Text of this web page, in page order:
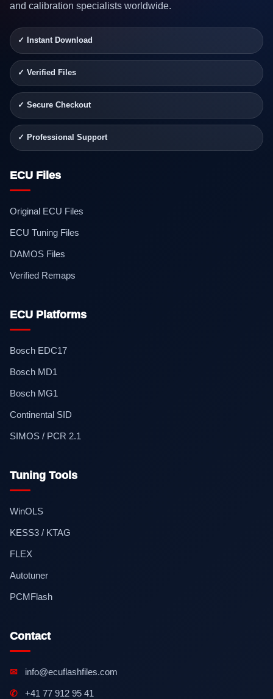
and calibration specialists worldwide.
✓ Instant Download
✓ Verified Files
✓ Secure Checkout
✓ Professional Support
ECU Files
Original ECU Files
ECU Tuning Files
DAMOS Files
Verified Remaps
ECU Platforms
Bosch EDC17
Bosch MD1
Bosch MG1
Continental SID
SIMOS / PCR 2.1
Tuning Tools
WinOLS
KESS3 / KTAG
FLEX
Autotuner
PCMFlash
Contact
✉ info@ecuflashfiles.com
✆ +41 77 912 95 41